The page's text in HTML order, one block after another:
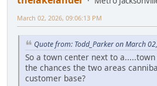
March 02, 2026, 09:06:13 PM
Quote from: Todd_Parker on March
So a town center next to
the chances the two areas
customer base?